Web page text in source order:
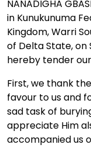
NANADIGHA
in Kunukunuma
Kingdom, Warri
of Delta State, on
hereby tender
First, we thank
favour to us and
sad task of
appreciate Him
accompanied us